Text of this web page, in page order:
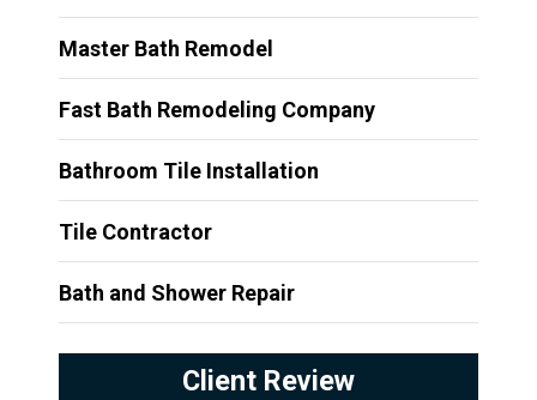
Master Bath Remodel
Fast Bath Remodeling Company
Bathroom Tile Installation
Tile Contractor
Bath and Shower Repair
Client Review